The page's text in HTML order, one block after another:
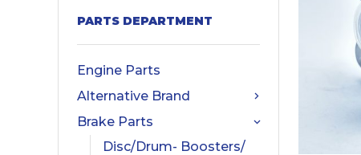
PARTS DEPARTMENT
Engine Parts
Alternative Brand
Brake Parts
Disc/Drum- Boosters/